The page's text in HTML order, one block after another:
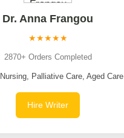
Dr. Anna Frangou
★★★★★
2870+ Orders Completed
Palliative Care, Aged Care
Hire Writer